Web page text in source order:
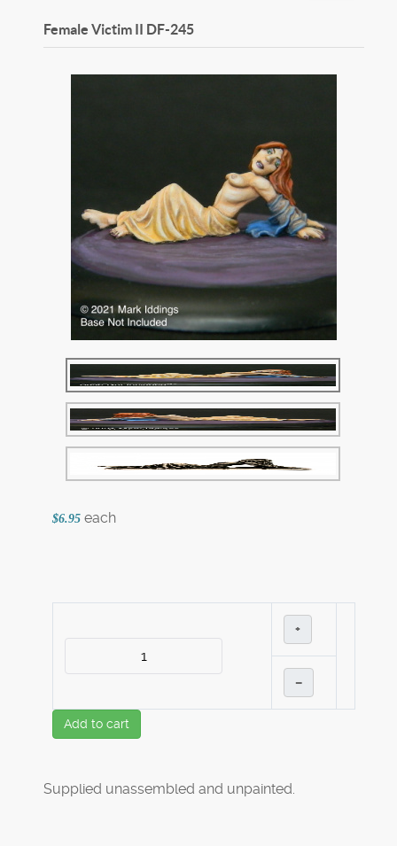
Female Victim II DF-245
$6.95 each
+
–
Add to cart
Supplied unassembled and unpainted.